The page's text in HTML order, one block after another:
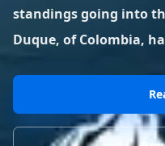
2 spots
Brazil
Latest Jumps
0 alerts
standings going into
Duque, of Colombia,